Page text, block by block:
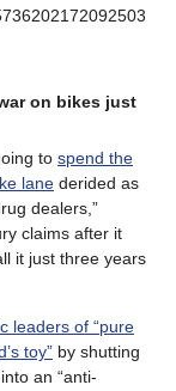
on bikes just
to spend the
lane derided as
dealers,”
claims after it
it just three years
leaders of “pure
toy” by shutting
an “anti-